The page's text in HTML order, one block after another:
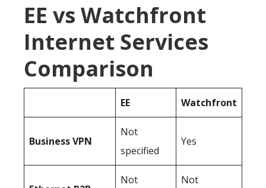
EE vs Watchfront
Internet Services
Comparison
EE Watchfront
BusinessVPN
Not
specified
Yes
Not
Not